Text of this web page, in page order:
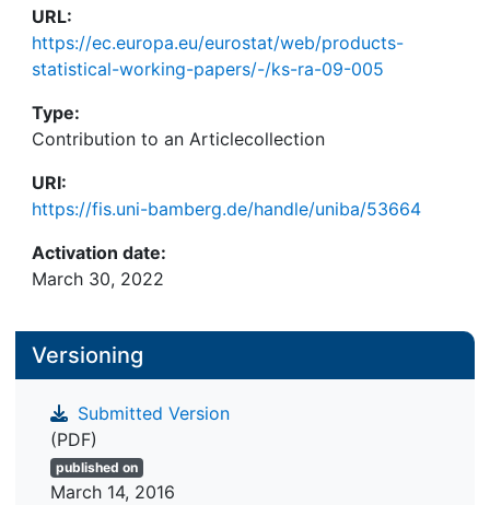
URL:
https://ec.europa.eu/eurostat/web/products-
statistical-working-papers/-/ks-ra-09-005
Type:
Contribution to an Articlecollection
URI:
https://fis.uni-bamberg.de/handle/uniba/53664
Activation date:
March 30, 2022
Versioning
Submitted Version
(PDF)
published on
March 14, 2016